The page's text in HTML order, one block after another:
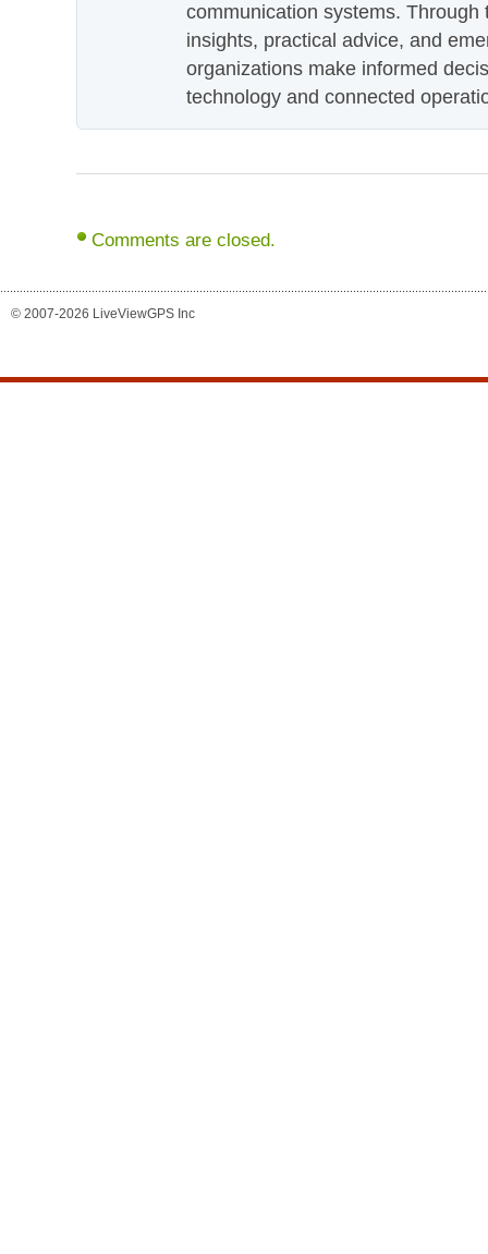
communication systems.
insights, practical advice, and
organizations make informed
technology and connected
Comments are closed.
© 2007-2026 LiveViewGPS Inc